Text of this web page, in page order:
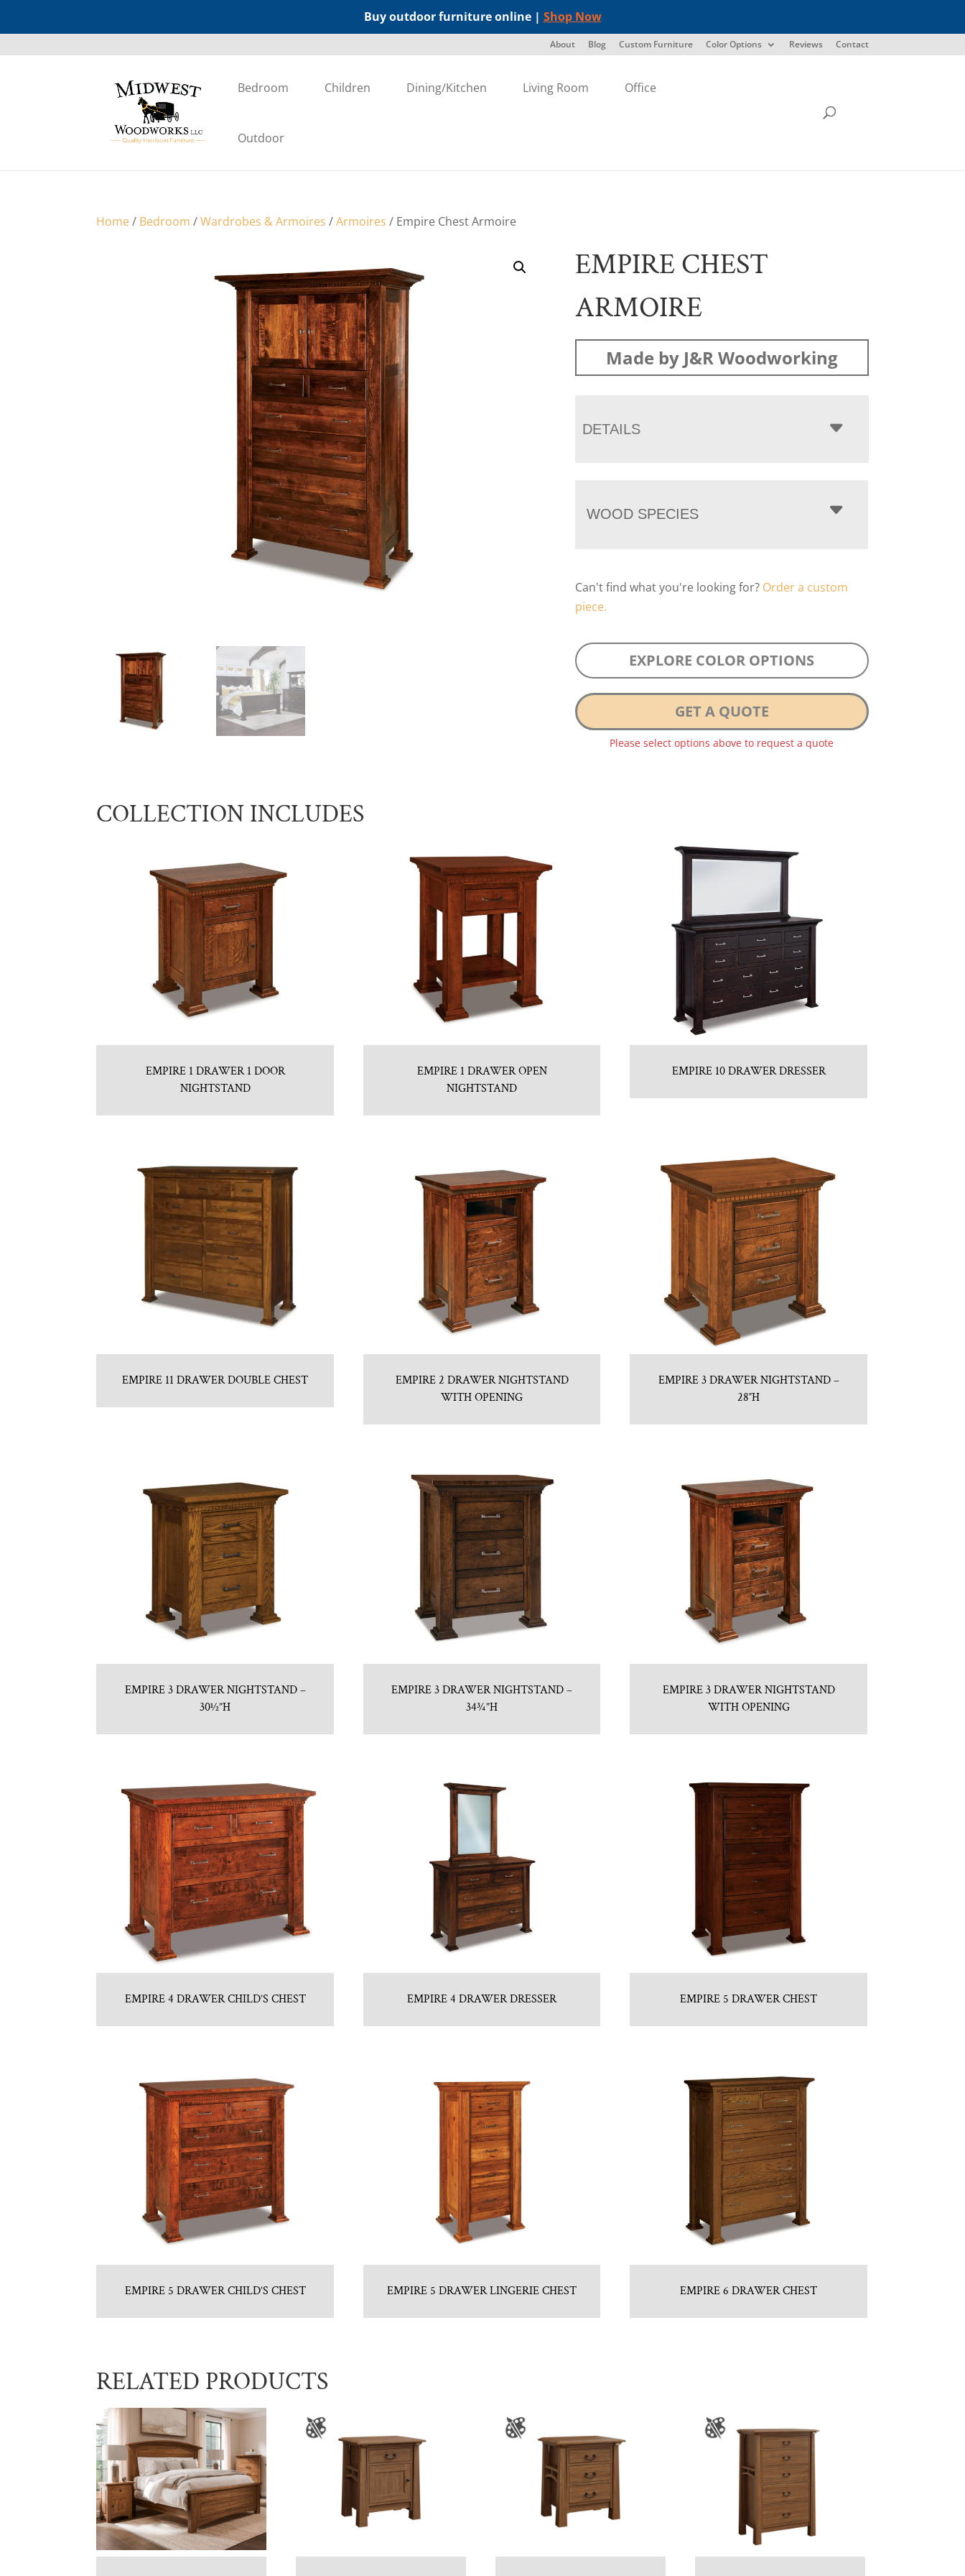
Buy outdoor furniture online | Shop Now
About Blog Custom Furniture Color Options Reviews Contact
Bedroom Children Dining/Kitchen Living Room Office
Outdoor
Home/ Bedroom /Wardrobes & Armoires /Armoires / Empire Chest Armoire
EMPIRE CHEST
ARMOIRE
Made by J&R Woodworking
DETAILS
WOOD SPECIES
Can't find what you're looking for? Order a custom
piece.
EXPLORE COLOR OPTIONS
GET A QUOTE
Please select options above to request a quote
COLLECTION INCLUDES
EMPIRE 1 DRAWER 1 DOOR
NIGHTSTAND
EMPIRE 1 DRAWER OPEN
NIGHTSTAND
EMPIRE 10 DRAWER DRESSER
EMPIRE 11 DRAWER DOUBLE CHEST
EMPIRE 2 DRAWER NIGHTSTAND
WITH OPENING
EMPIRE 3 DRAWER NIGHTSTAND –
28″H
EMPIRE 3 DRAWER NIGHTSTAND –
30½”H
EMPIRE 3 DRAWER NIGHTSTAND –
34¾”H
EMPIRE 3 DRAWER NIGHTSTAND
WITH OPENING
EMPIRE 4 DRAWER CHILD’S CHEST EMPIRE 4 DRAWER DRESSER EMPIRE 5 DRAWER CHEST
EMPIRE 5 DRAWER CHILD’S CHEST EMPIRE 5 DRAWER LINGERIE CHEST EMPIRE 6 DRAWER CHEST
RELATED PRODUCTS